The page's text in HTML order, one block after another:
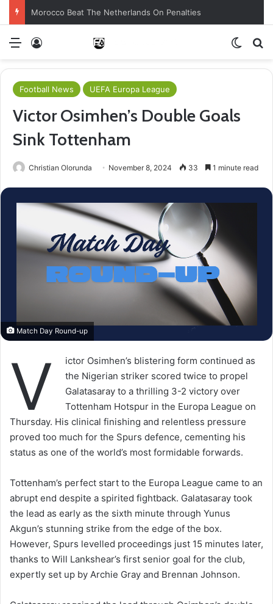
Morocco Beat The Netherlands On Penalties
Menu
Football News UEFA Europa League
Victor Osimhen’s Double Goals
Sink Tottenham
Christian Olorunda November 8, 2024 33 1 minute read
Match Day Round-up
V
ictor Osimhen’s blistering form continued as
the Nigerian striker scored twice to propel
Galatasaray to a thrilling 3-2 victory over
Tottenham Hotspur in the Europa League on
Thursday. His clinical finishing and relentless pressure
proved too much for the Spurs defence, cementing his
status as one of the world’s most formidable forwards.
Tottenham’s perfect start to the Europa League came to an
abrupt end despite a spirited fightback. Galatasaray took
the lead as early as the sixth minute through Yunus
Akgun’s stunning strike from the edge of the box.
However, Spurs levelled proceedings just 15 minutes later,
thanks to Will Lankshear’s first senior goal for the club,
expertly set up by Archie Gray and Brennan Johnson.